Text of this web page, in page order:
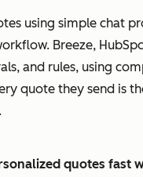
9
0
1
8
9
0
1
4
5
6
7
0
using simple chat
Breeze,
and rules, using
quote they send is
quotes fast